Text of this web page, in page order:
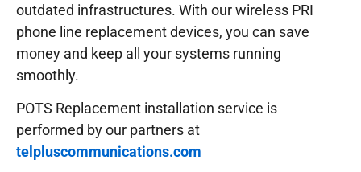
outdated infrastructures. With our wireless PRI
phone line replacement devices, you can save
money and keep all your systems running
smoothly.
POTS Replacement installation service is
performed by our partners at
telpluscommunications.com